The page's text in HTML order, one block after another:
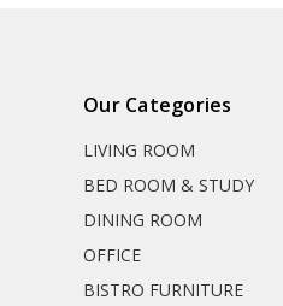
Our Categories
LIVING ROOM
BED ROOM & STUDY
DINING ROOM
OFFICE
BISTRO FURNITURE